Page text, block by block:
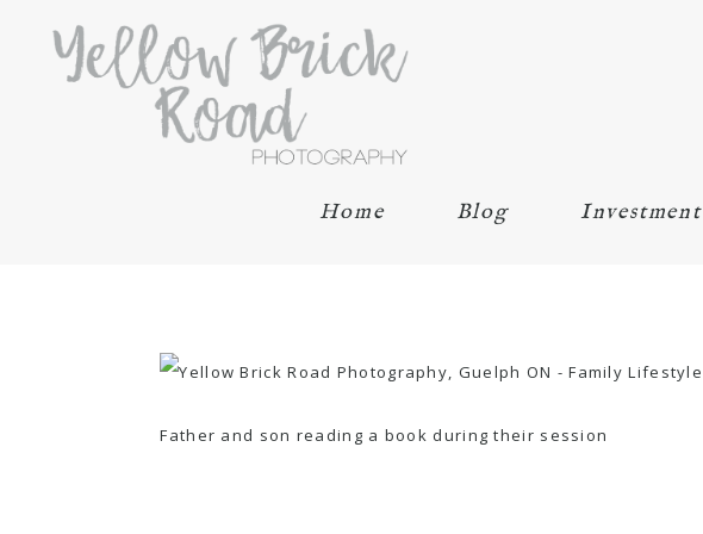
Home Blog Investment
Father and son reading a book during their session